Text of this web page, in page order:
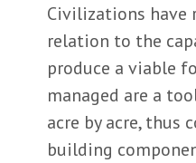
Civilizations have
relation to the
produce a viable
managed are a
acre by acre, thus
building